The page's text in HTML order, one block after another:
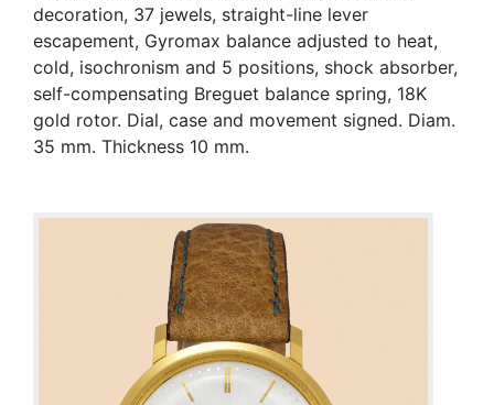
decoration, 37 jewels, straight-line lever
escapement, Gyromax balance adjusted to heat,
cold, isochronism and 5 positions, shock absorber,
self-compensating Breguet balance spring, 18K
gold rotor. Dial, case and movement signed. Diam.
35 mm. Thickness 10 mm.